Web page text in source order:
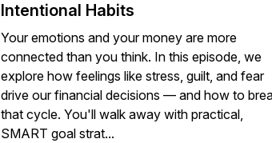
Intentional Habits
Your emotions and your money are more
connected than you think. In this episode, we
explore how feelings like stress, guilt, and fear
drive our financial decisions — and how to
that cycle. You'll walk away with practical,
SMART goal strat...